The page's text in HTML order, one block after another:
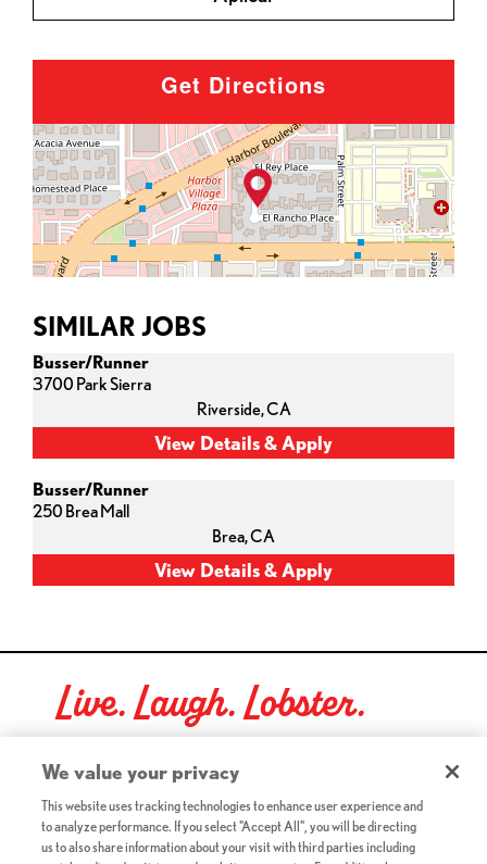
Get Directions
SIMILAR JOBS
Busser/Runner
3700 Park Sierra
Riverside,CA
Busser/Runner
250 Brea Mall
Brea,CA
Live. Laugh. Lobster.
Red Lobster Social Networks (links open in a new tab)
©2026 Red Lobster Hospitality LLC. All Rights Reserved.
Terms & Conditions (this link opens a new tab)
We value your privacy
This website uses tracking technologies to enhance user experience and
to analyze performance. If you select "Accept All", you will be directing
us to also share information about your visit with third parties including